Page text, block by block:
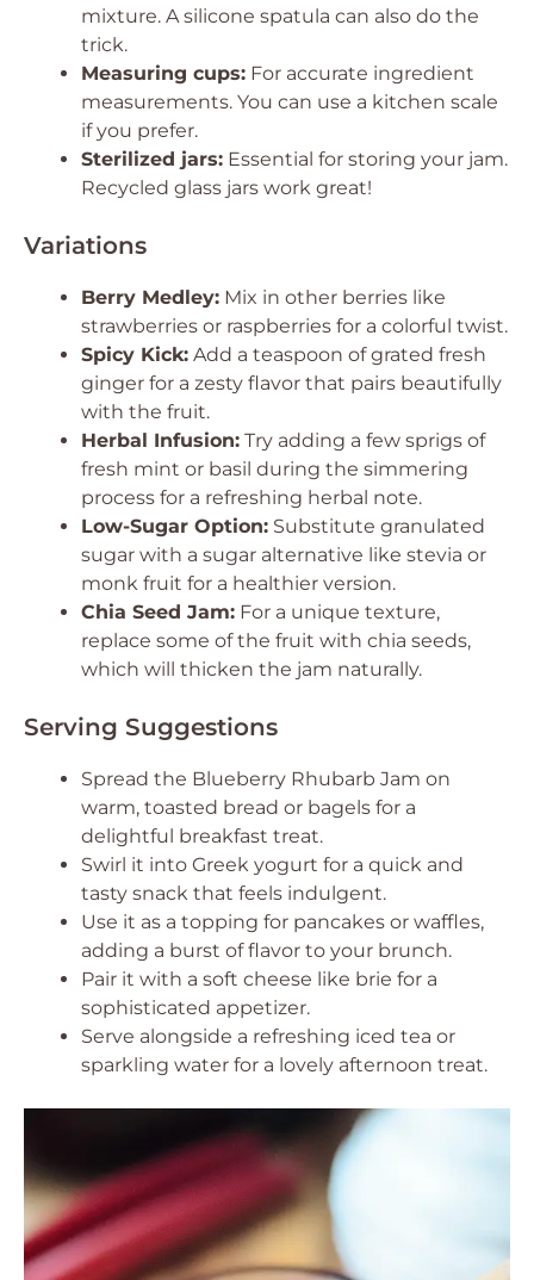
mixture. A silicone spatula can also do the
trick.
Measuring cups: For accurate ingredient
measurements. You can use a kitchen scale
if you prefer.
Sterilized jars: Essential for storing your jam.
Recycled glass jars work great!
Variations
Berry Medley: Mix in other berries like
strawberries or raspberries for a colorful twist.
Spicy Kick: Add a teaspoon of grated fresh
ginger for a zesty flavor that pairs beautifully
with the fruit.
Herbal Infusion: Try adding a few sprigs of
fresh mint or basil during the simmering
process for a refreshing herbal note.
Low-Sugar Option: Substitute granulated
sugar with a sugar alternative like stevia or
monk fruit for a healthier version.
Chia Seed Jam: For a unique texture,
replace some of the fruit with chia seeds,
which will thicken the jam naturally.
Serving Suggestions
Spread the Blueberry Rhubarb Jam on
warm, toasted bread or bagels for a
delightful breakfast treat.
Swirl it into Greek yogurt for a quick and
tasty snack that feels indulgent.
Use it as a topping for pancakes or waffles,
adding a burst of flavor to your brunch.
Pair it with a soft cheese like brie for a
sophisticated appetizer.
Serve alongside a refreshing iced tea or
sparkling water for a lovely afternoon treat.